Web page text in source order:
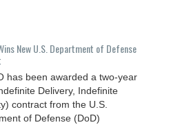
New U.S. Department of Defense
has been awarded a two-year
Delivery, Indefinite
contract from the U.S.
of Defense (DoD)